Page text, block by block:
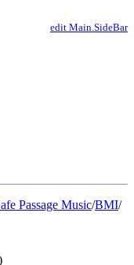
edit Main.SideBar
Passage Music/BMI/